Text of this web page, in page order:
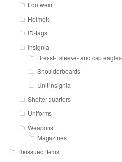
Footwear
Helmets
ID-tags
Insignia
Breast-, sleeve- and cap eagles
Shoulderboards
Unit insignia
Shelter quarters
Uniforms
Weapons
Magazines
Reissued items